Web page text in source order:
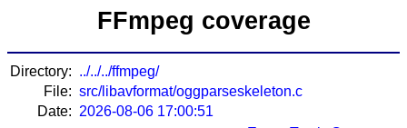
FFmpeg coverage
Directory: ../../../ffmpeg/
File: src/libavformat/oggparseskeleton.c
Date: 2026-08-06 17:00:51